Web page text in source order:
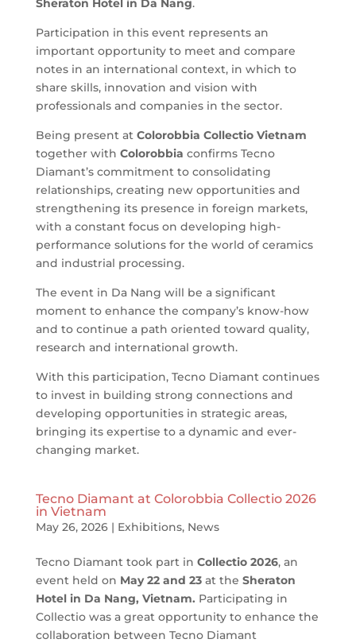
Sheraton Hotel in Da Nang.
Participation in this event represents an
important opportunity to meet and compare
notes in an international context, in which to
share skills, innovation and vision with
professionals and companies in the sector.
Being present at Colorobbia Collectio Vietnam
together with Colorobbia confirms Tecno
Diamant’s commitment to consolidating
relationships, creating new opportunities and
strengthening its presence in foreign markets,
with a constant focus on developing high-
performance solutions for the world of ceramics
and industrial processing.
The event in Da Nang will be a significant
moment to enhance the company’s know-how
and to continue a path oriented toward quality,
research and international growth.
With this participation, Tecno Diamant continues
to invest in building strong connections and
developing opportunities in strategic areas,
bringing its expertise to a dynamic and ever-
changing market.
Tecno Diamant at Colorobbia Collectio 2026
in Vietnam
May 26, 2026| Exhibitions, News
Tecno Diamant took part in Collectio 2026, an
event held on May 22 and 23at the Sheraton
Hotel in Da Nang, Vietnam. Participating in
Collectio was a great opportunity to enhance the
collaboration between Tecno Diamant